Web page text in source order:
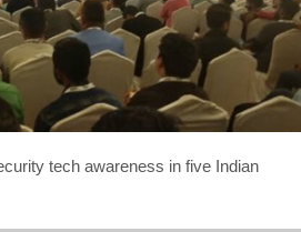
tech awareness in five Indian